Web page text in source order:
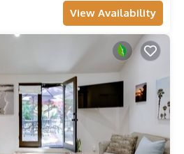
View Availability